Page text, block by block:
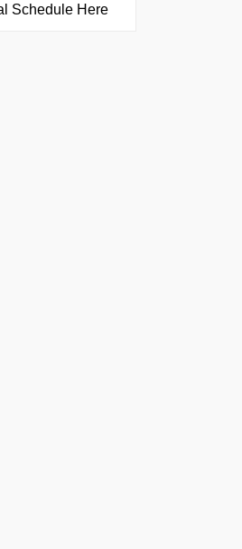
Schedule Here